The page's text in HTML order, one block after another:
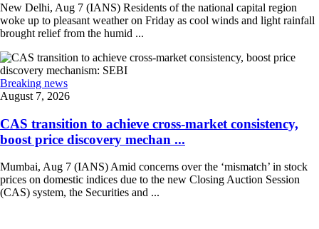
New Delhi, Aug 7 (IANS) Residents of the national capital region
woke up to pleasant weather on Friday as cool winds and light rainfall
brought relief from the humid ...
Breaking news
August 7, 2026
CAS transition to achieve cross-market consistency,
boost price discovery mechan ...
Mumbai, Aug 7 (IANS) Amid concerns over the ‘mismatch’ in stock
prices on domestic indices due to the new Closing Auction Session
(CAS) system, the Securities and ...